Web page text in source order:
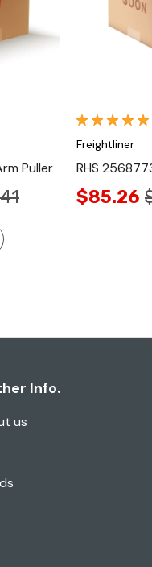
Puller
Freightliner
RHS
$85.26
Info.
us